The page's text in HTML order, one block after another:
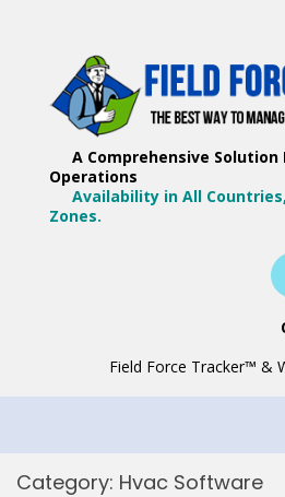
A Comprehensive Solution
Operations
Availability in All
Zones.
Field Force Tracker™ &
Category: Hvac Software